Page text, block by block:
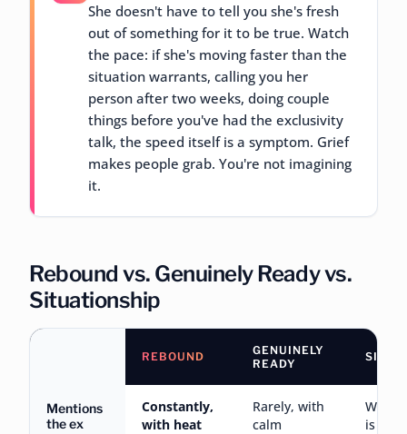
She doesn't have to tell you she's fresh
out of something for it to be true. Watch
the pace: if she's moving faster than the
situation warrants, calling you her
person after two weeks, doing couple
things before you've had the exclusivity
talk, the speed itself is a symptom. Grief
makes people grab. You're not imagining
it.
Rebound vs. Genuinely Ready vs.
Situationship
REBOUND
GENUINELY
READY
Mentions
the ex
Constantly,
with heat
Rarely, with
calm
Who
is